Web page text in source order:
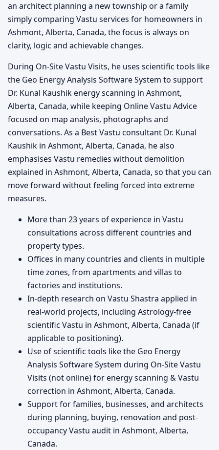
an architect planning a new township or a family
simply comparing Vastu services for homeowners in
Ashmont, Alberta, Canada, the focus is always on
clarity, logic and achievable changes.
During On-Site Vastu Visits, he uses scientific tools like
the Geo Energy Analysis Software System to support
Dr. Kunal Kaushik energy scanning in Ashmont,
Alberta, Canada, while keeping Online Vastu Advice
focused on map analysis, photographs and
conversations. As a Best Vastu consultant Dr. Kunal
Kaushik in Ashmont, Alberta, Canada, he also
emphasises Vastu remedies without demolition
explained in Ashmont, Alberta, Canada, so that you can
move forward without feeling forced into extreme
measures.
More than 23 years of experience in Vastu
consultations across different countries and
property types.
Offices in many countries and clients in multiple
time zones, from apartments and villas to
factories and institutions.
In-depth research on Vastu Shastra applied in
real-world projects, including Astrology-free
scientific Vastu in Ashmont, Alberta, Canada (if
applicable to positioning).
Use of scientific tools like the Geo Energy
Analysis Software System during On-Site Vastu
Visits (not online) for energy scanning & Vastu
correction in Ashmont, Alberta, Canada.
Support for families, businesses, and architects
during planning, buying, renovation and post-
occupancy Vastu audit in Ashmont, Alberta,
Canada.